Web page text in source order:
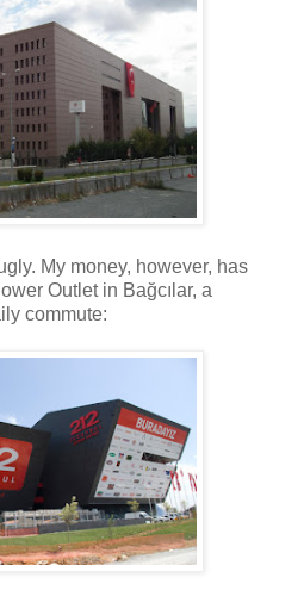
My money, however, has
Outlet in Bağcılar, a
commute: